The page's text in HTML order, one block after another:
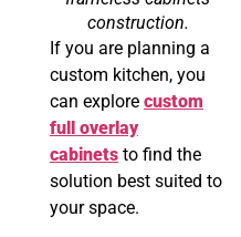
construction.
If you are planning a
custom kitchen, you
can explore custom
full overlay
cabinets to find the
solution best suited to
your space.